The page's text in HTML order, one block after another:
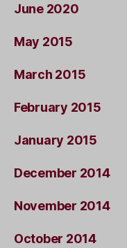
June 2020
May 2015
March 2015
February 2015
January 2015
December 2014
November 2014
October 2014